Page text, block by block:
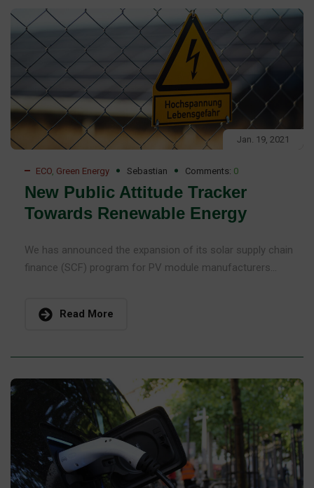
Jan. 19, 2021
ECO Green Energy Sebastian Comments: 0
New Public Attitude Tracker
Towards Renewable Energy
We has announced the expansion of its solar supply chain
finance (SCF) program for PV module manufacturers...
Read More